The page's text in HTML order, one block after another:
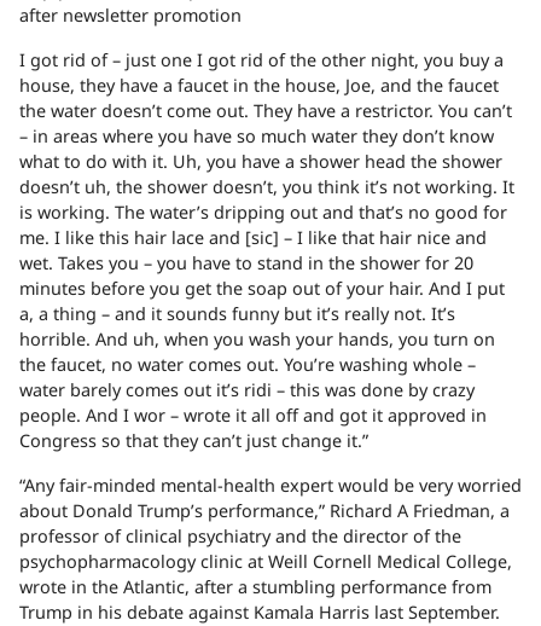
after newsletter promotion
I got rid of – just one I got rid of the other night, you buy a
house, they have a faucet in the house, Joe, and the faucet
the water doesn’t come out. They have a restrictor. You can’t
– in areas where you have so much water they don’t know
what to do with it. Uh, you have a shower head the shower
doesn’t uh, the shower doesn’t, you think it’s not working. It
is working. The water’s dripping out and that’s no good for
me. I like this hair lace and [sic] – I like that hair nice and
wet. Takes you – you have to stand in the shower for 20
minutes before you get the soap out of your hair. And I put
a, a thing – and it sounds funny but it’s really not. It’s
horrible. And uh, when you wash your hands, you turn on
the faucet, no water comes out. You’re washing whole –
water barely comes out it’s ridi – this was done by crazy
people. And I wor – wrote it all off and got it approved in
Congress so that they can’t just change it.”
“Any fair-minded mental-health expert would be very worried
about Donald Trump’s performance,” Richard A Friedman, a
professor of clinical psychiatry and the director of the
psychopharmacology clinic at Weill Cornell Medical College,
wrote in the Atlantic, after a stumbling performance from
Trump in his debate against Kamala Harris last September.